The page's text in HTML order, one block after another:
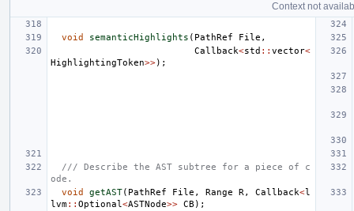
Context not
void semanticHighlights ( PathRef File ,
Callback<std :: vector<
HighlightingToken>>);
/// Describe the AST subtree for a piece of c
ode.
void
getAST( PathRef File , Range R, Callback<l
lvm:: Optional<ASTNode>> CB );